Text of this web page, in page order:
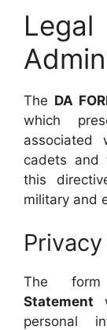
The DA
which
associated
cadets and
this
military and
The
Statement
personal